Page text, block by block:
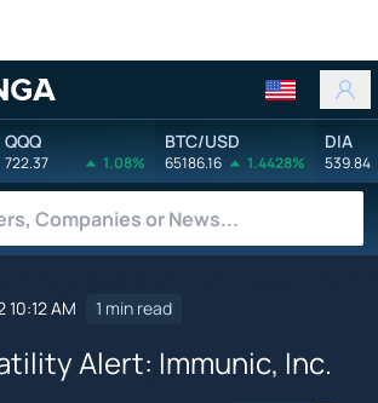
QQQ
722.37 1.08%
BTC/USD
65186.16 1.4428%
DIA
539.84
AM 1 min read
Alert: Immunic, Inc.